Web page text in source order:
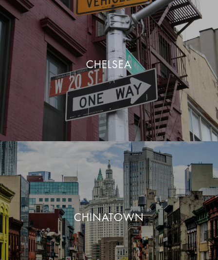
CHELSEA
CHINATOWN